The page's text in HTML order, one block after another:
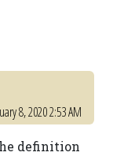
8, 2020 2:53 AM
definition